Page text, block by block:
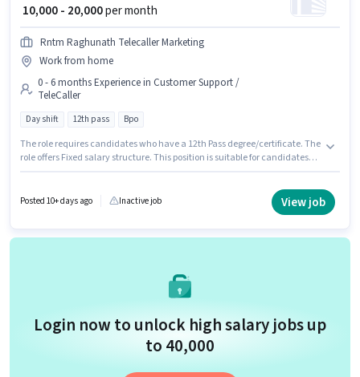
₹ 10,000 - 20,000per month
Rntm Raghunath Telecaller Marketing
Work from home
0 - 6 months Experience in Customer Support /
TeleCaller
Day shift 12th pass Bpo
The role requires candidates who have a 12th Pass degree/certificate. The
role offers Fixed salary structure. This position is suitable for candidates
TELECALLER MARKETING as a BPO Telecaller in the Customer Support /
TeleCaller sector. It is a Part Time role with Day Shift and a 6 days working
Posted 10+ days ago Inactive job View job
Login now to unlock high salary jobs up
to ₹40,000